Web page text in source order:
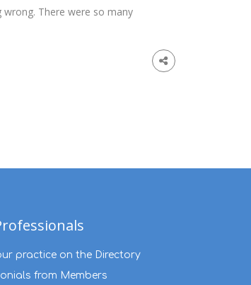
wrong. There were so many
practice on the Directory
from Members